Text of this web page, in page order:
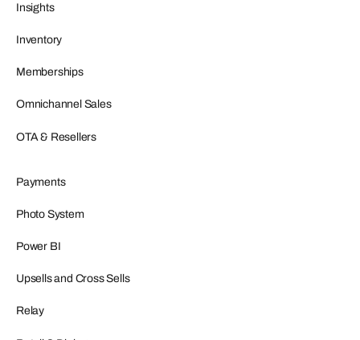
Insights
Inventory
Memberships
Omnichannel Sales
OTA & Resellers
Payments
Photo System
Power BI
Upsells and Cross Sells
Relay